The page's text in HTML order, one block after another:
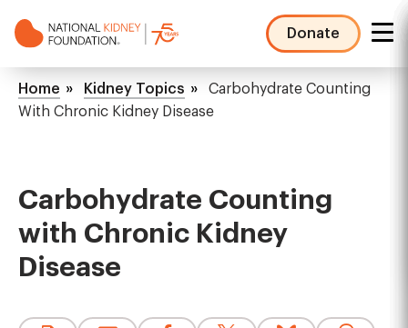
to
Donate
NKF
Mega
Menu
Breadcrumb
Home Kidney Topics
Carbohydrate Counting
With Chronic Kidney Disease
Carbohydrate Counting
with Chronic Kidney
Disease